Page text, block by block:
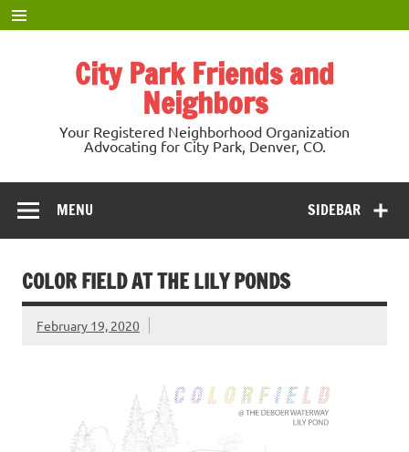
Skip
to
content
City Park Friends and
Neighbors
Your Registered Neighborhood Organization
Advocating for City Park, Denver, CO.
SIDEBAR
MENU
COLOR FIELD AT THE LILY PONDS
February 19, 2020